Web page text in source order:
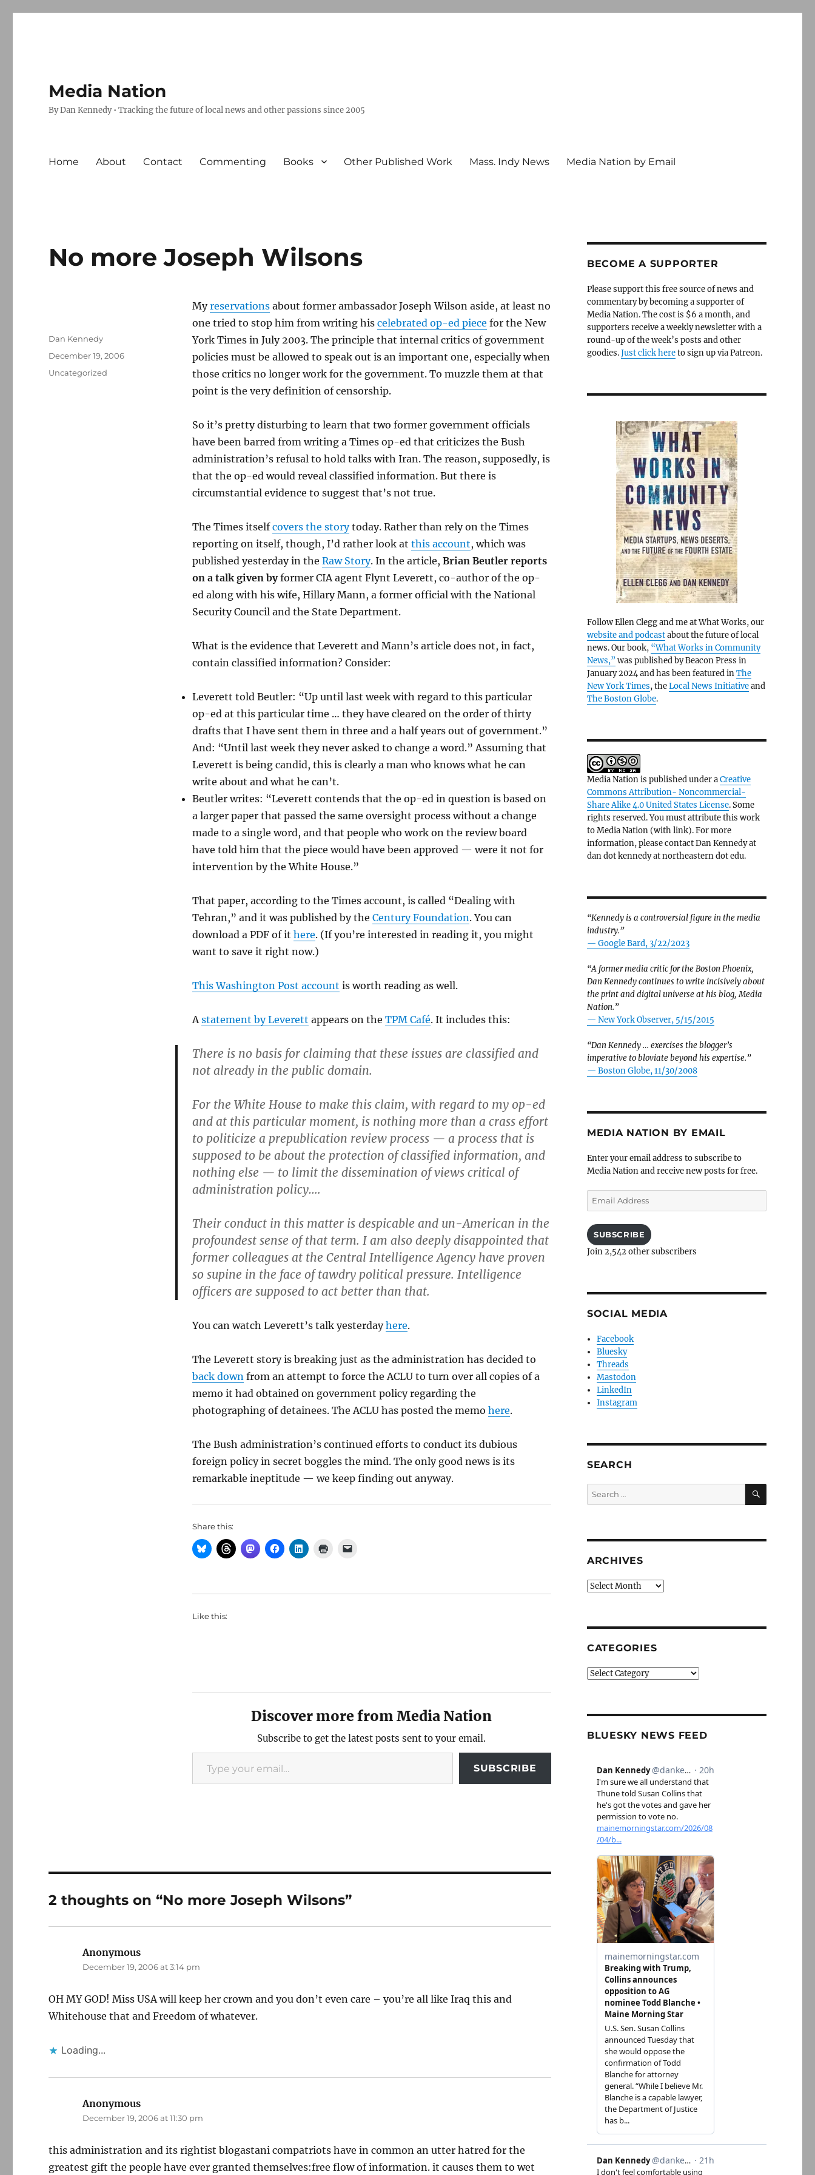
Media Nation
By Dan Kennedy • Tracking the future of local news and other passions since 2005
Home About Contact Commenting Books Other Published Work Mass. Indy News Media Nation by Email
No more Joseph Wilsons
Myreservationsabout former ambassador Joseph Wilson aside, at least no
one tried to stop him from writing his celebrated op-ed piece for the New
York Times in July 2003. The principle that internal critics of government
policies must be allowed to speak out is an important one, especially when
those critics no longer work for the government. To muzzle them at that
point is the very definition of censorship.
So it’s pretty disturbing to learn that two former government officials
have been barred from writing a Times op-ed that criticizes the Bush
administration’s refusal to hold talks with Iran. The reason, supposedly, is
that the op-ed would reveal classified information. But there is
circumstantial evidence to suggest that’s not true.
The Times itselfcovers the storytoday. Rather than rely on the Times
reporting on itself, though, I’d rather look at this account, which was
published yesterday in the Raw Story. In the article, Brian Beutler reports
on a talk given byformer CIA agent Flynt Leverett, co-author of the op-
ed along with his wife, Hillary Mann, a former official with the National
Security Council and the State Department.
What is the evidence that Leverett and Mann’s article does not, in fact,
contain classified information? Consider:
Leverett told Beutler: “Up until last week with regard to this particular
op-ed at this particular time … they have cleared on the order of thirty
drafts that I have sent them in three and a half years out of government.”
And: “Until last week they never asked to change a word.” Assuming that
Leverett is being candid, this is clearly a man who knows what he can
write about and what he can’t.
Beutler writes: “Leverett contends that the op-ed in question is based on
a larger paper that passed the same oversight process without a change
made to a single word, and that people who work on the review board
have told him that the piece would have been approved — were it not for
intervention by the White House.”
That paper, according to the Times account, is called “Dealing with
Tehran,” and it was published by the Century Foundation. You can
download a PDF of it here. (If you’re interested in reading it, you might
want to save it right now.)
This Washington Post account is worth reading as well.
Astatement by Leverett appears on the TPM Café. It includes this:
There is no basis for claiming that these issues are classified and
not already in the public domain.
For the White House to make this claim, with regard to my op-ed
and at this particular moment, is nothing more than a crass effort
to politicize a prepublication review process — a process that is
supposed to be about the protection of classified information, and
nothing else — to limit the dissemination of views critical of
administration policy….
Their conduct in this matter is despicable and un-American in the
profoundest sense of that term. I am also deeply disappointed that
former colleagues at the Central Intelligence Agency have proven
so supine in the face of tawdry political pressure. Intelligence
officers are supposed to act better than that.
You can watch Leverett’s talk yesterdayhere.
The Leverett story is breaking just as the administration has decided to
back downfrom an attempt to force the ACLU to turn over all copies of a
memo it had obtained on government policy regarding the
photographing of detainees. The ACLU has posted the memo here.
The Bush administration’s continued efforts to conduct its dubious
foreign policy in secret boggles the mind. The only good news is its
remarkable ineptitude — we keep finding out anyway.
Share this:
Like this:
Discover more from Media Nation
Subscribe to get the latest posts sent to your email.
Type your email…
SUBSCRIBE
Author
Dan Kennedy
Posted
December 19, 2006
Categories
Uncategorized
2 thoughts on “No more Joseph Wilsons”
Anonymous
December 19, 2006 at 3:14 pm
OH MY GOD! Miss USA will keep her crown and you don’t even care – you’re all like Iraq this and
Whitehouse that and Freedom of whatever.
Loading...
Anonymous
December 19, 2006 at 11:30 pm
this administration and its rightist blogastani compatriots have in common an utter hatred for the
greatest gift the people have ever granted themselves:free flow of information. it causes them to wet
BECOME A SUPPORTER
Please support this free source of news and
commentary by becoming a supporter of
Media Nation. The cost is $6 a month, and
supporters receive a weekly newsletter with a
round-up of the week’s posts and other
goodies.Just click hereto sign up via Patreon.
Follow Ellen Clegg and me at What Works, our
website and podcastabout the future of local
news. Our book, “What Works in Community
News,” was published by Beacon Press in
January 2024 and has been featured inThe
New York Times, theLocal News Initiativeand
The Boston Globe.
Media Nation is published under aCreative
Commons Attribution- Noncommercial-
Share Alike 4.0 United States License. Some
rights reserved. You must attribute this work
to Media Nation (with link). For more
information, please contact Dan Kennedy at
dan dot kennedy at northeastern dot edu.
“Kennedy is a controversial figure in the media
industry.”
— Google Bard, 3/22/2023
“A former media critic for the Boston Phoenix,
Dan Kennedy continues to write incisively about
the print and digital universe at his blog, Media
Nation.”
— New York Observer, 5/15/2015
“Dan Kennedy … exercises the blogger’s
imperative to bloviate beyond his expertise.”
— Boston Globe, 11/30/2008
MEDIA NATION BY EMAIL
Enter your email address to subscribe to
Media Nation and receive new posts for free.
Email
Address
SUBSCRIBE
Join 2,542 other subscribers
SOCIAL MEDIA
Facebook
Bluesky
Threads
Mastodon
LinkedIn
Instagram
SEARCH
Search
for:
SEARCH
ARCHIVES
Archives
CATEGORIES
Categories
BLUESKY NEWS FEED